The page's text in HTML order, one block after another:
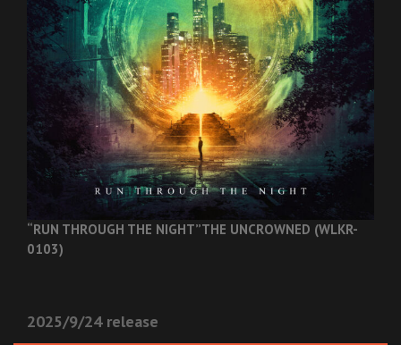
“RUN THROUGH THE NIGHT”THE UNCROWNED (WLKR-
0103)
2025/9/24 release